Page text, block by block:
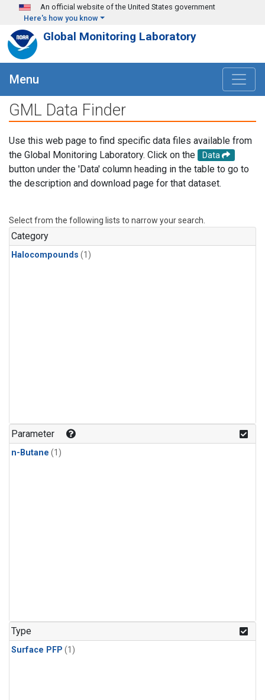
Skip to main content
An official website of the United States government
Here's how you know
Global Monitoring Laboratory
Menu
GML Data Finder
Use this web page to find specific data files available from
the Global Monitoring Laboratory. Click on the
Data
button under the 'Data' column heading in the table to go to
the description and download page for that dataset.
Select from the following lists to narrow your search.
Category
Halocompounds (1)
Parameter
n-Butane (1)
Type
Surface PFP (1)